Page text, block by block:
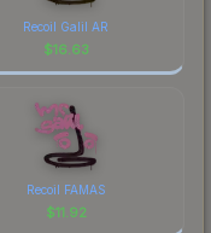
Recoil Galil AR
$16.63
Recoil FAMAS
$11.92